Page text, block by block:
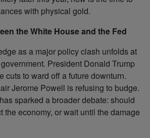
with physical gold.
the White House and the Fed
as a major policy clash unfolds at
President Donald Trump
cuts to ward off a future downturn.
Jerome Powell is refusing to budge.
sparked a broader debate: should
the economy, or wait until the damage